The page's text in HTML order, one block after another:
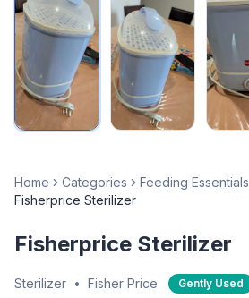
Home Categories Feeding Essentials
Fisherprice Sterilizer
Fisherprice Sterilizer
Sterilizer • Fisher Price Gently Used